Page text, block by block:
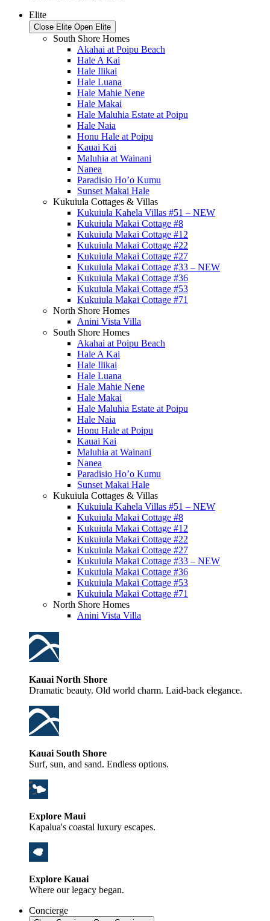
Elite
Close Elite Open Elite
South Shore Homes
Akahai at Poipu Beach
Hale A Kai
Hale Ilikai
Hale Luana
Hale Mahie Nene
Hale Makai
Hale Maluhia Estate at Poipu
Hale Naia
Honu Hale at Poipu
Kauai Kai
Maluhia at Wainani
Nanea
Paradisio Ho’o Kumu
Sunset Makai Hale
Kukuiula Cottages & Villas
Kukuiula Kahela Villas #51 – NEW
Kukuiula Makai Cottage #8
Kukuiula Makai Cottage #12
Kukuiula Makai Cottage #22
Kukuiula Makai Cottage #27
Kukuiula Makai Cottage #33 – NEW
Kukuiula Makai Cottage #36
Kukuiula Makai Cottage #53
Kukuiula Makai Cottage #71
North Shore Homes
Anini Vista Villa
South Shore Homes
Akahai at Poipu Beach
Hale A Kai
Hale Ilikai
Hale Luana
Hale Mahie Nene
Hale Makai
Hale Maluhia Estate at Poipu
Hale Naia
Honu Hale at Poipu
Kauai Kai
Maluhia at Wainani
Nanea
Paradisio Ho’o Kumu
Sunset Makai Hale
Kukuiula Cottages & Villas
Kukuiula Kahela Villas #51 – NEW
Kukuiula Makai Cottage #8
Kukuiula Makai Cottage #12
Kukuiula Makai Cottage #22
Kukuiula Makai Cottage #27
Kukuiula Makai Cottage #33 – NEW
Kukuiula Makai Cottage #36
Kukuiula Makai Cottage #53
Kukuiula Makai Cottage #71
North Shore Homes
Anini Vista Villa
Kauai North Shore
Dramatic beauty. Old world charm. Laid-back elegance.
Kauai South Shore
Surf, sun, and sand. Endless options.
Explore Maui
Kapalua's coastal luxury escapes.
Explore Kauai
Where our legacy began.
Concierge